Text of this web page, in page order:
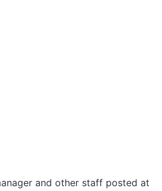
and other staff posted at